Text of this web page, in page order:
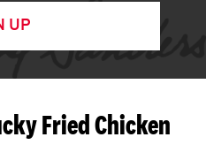
UP
Fried Chicken